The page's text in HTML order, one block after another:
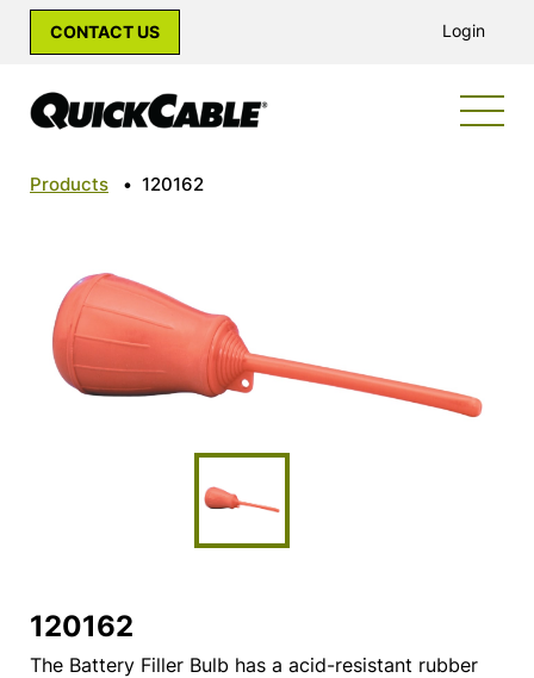
CONTACT US Login
Products • 120162
120162
The Battery Filler Bulb has a acid-resistant rubber